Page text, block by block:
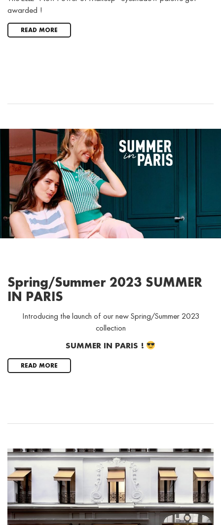
awarded !
READ MORE
Spring/Summer 2023 SUMMER
IN PARIS
Introducing the launch of our new Spring/Summer 2023
collection
SUMMER IN PARIS !
READ MORE